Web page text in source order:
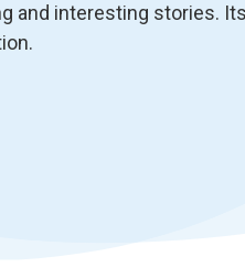
and interesting stories. Its